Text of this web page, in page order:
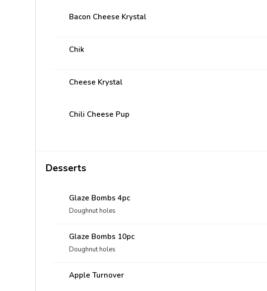
Bacon Cheese Krystal
Chik
Cheese Krystal
Chili Cheese Pup
Desserts
Glaze Bombs 4pc
Doughnut holes
Glaze Bombs 10pc
Doughnut holes
Apple Turnover